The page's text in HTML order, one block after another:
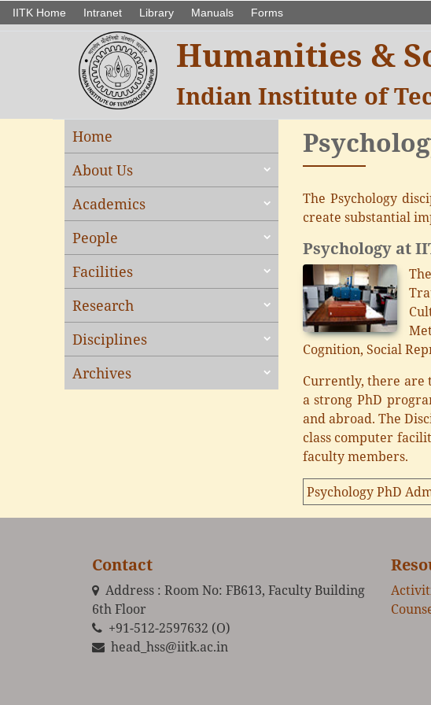
IITK Home Intranet Library Manuals Forms
Humanities &
Indian Institute of
Home
About Us
Academics
People
Facilities
Research
Disciplines
Archives
The Psychology
create substantial
Psychology at
Cognition, Social
Currently, there are
a strong PhD
and abroad. The
class computer
faculty members.
Psychology PhD
Contact
Address : Room No: FB613, Faculty Building
6th Floor
+91-512-2597632 (O)
head_hss@iitk.ac.in